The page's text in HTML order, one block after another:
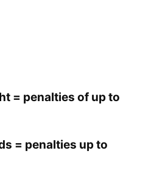
= penalties of up to
= penalties up to